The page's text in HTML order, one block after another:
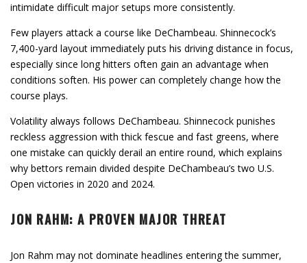
intimidate difficult major setups more consistently.
Few players attack a course like DeChambeau. Shinnecock’s
7,400-yard layout immediately puts his driving distance in focus,
especially since long hitters often gain an advantage when
conditions soften. His power can completely change how the
course plays.
Volatility always follows DeChambeau. Shinnecock punishes
reckless aggression with thick fescue and fast greens, where
one mistake can quickly derail an entire round, which explains
why bettors remain divided despite DeChambeau’s two U.S.
Open victories in 2020 and 2024.
JON RAHM: A PROVEN MAJOR THREAT
Jon Rahm may not dominate headlines entering the summer,